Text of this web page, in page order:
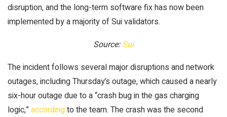
disruption, and the long-term software fix has now been
implemented by a majority of Sui validators.
Source:Sui
The incident follows several major disruptions and network
outages, including Thursday’s outage, which caused a nearly
six-hour outage due to a “crash bug in the gas charging
logic,”accordingto the team. The crash was the second